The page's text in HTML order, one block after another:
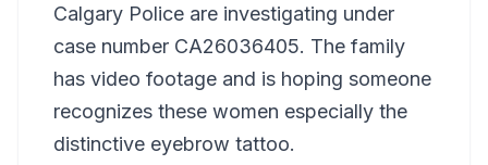
Calgary Police are investigating under
case number CA26036405. The family
has video footage and is hoping someone
recognizes these women especially the
distinctive eyebrow tattoo.